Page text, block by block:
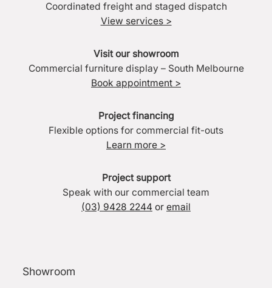
Coordinated freight and staged dispatch
View services >
Visit our showroom
Commercial furniture display – South Melbourne
Book appointment >
Project financing
Flexible options for commercial fit-outs
Learn more >
Project support
Speak with our commercial team
(03) 9428 2244 or email
Showroom